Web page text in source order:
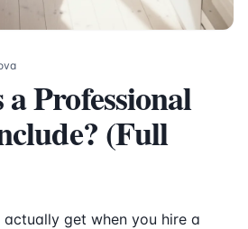
Professional
(Full
get when you hire a